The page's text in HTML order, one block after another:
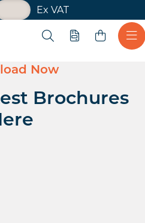
Ex VAT
Open search
Quote
Now
Brochures